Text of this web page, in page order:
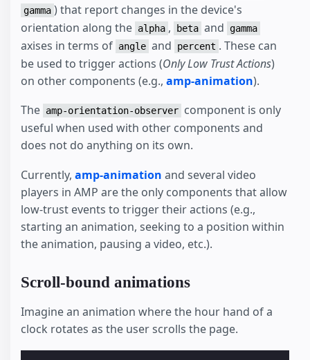
gamma ) that report changes in the device's
orientation along the alpha , beta and gamma
axises in terms of angle and percent . These can
be used to trigger actions (Only Low Trust Actions)
on other components (e.g., amp-animation).
The amp-orientation-observer component is only
useful when used with other components and
does not do anything on its own.
Currently, amp-animation and several video
players in AMP are the only components that allow
low-trust events to trigger their actions (e.g.,
starting an animation, seeking to a position within
the animation, pausing a video, etc.).
Scroll-bound animations
Imagine an animation where the hour hand of a
clock rotates as the user scrolls the page.